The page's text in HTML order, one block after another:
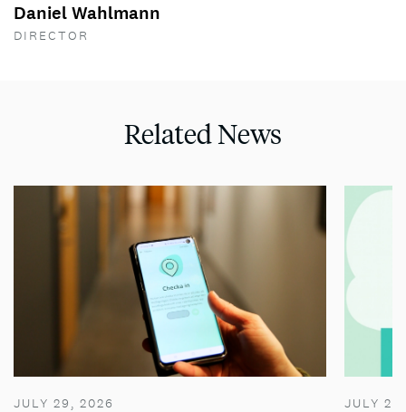
Daniel Wahlmann
DIRECTOR
Related News
JULY 29, 2026 JULY